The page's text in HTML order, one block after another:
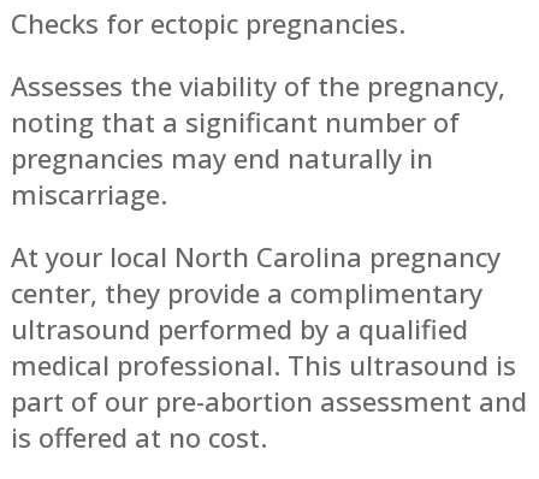
Checks for ectopic pregnancies.
Assesses the viability of the pregnancy,
noting that a significant number of
pregnancies may end naturally in
miscarriage.
At your local North Carolina pregnancy
center, they provide a complimentary
ultrasound performed by a qualified
medical professional. This ultrasound is
part of our pre-abortion assessment and
is offered at no cost.